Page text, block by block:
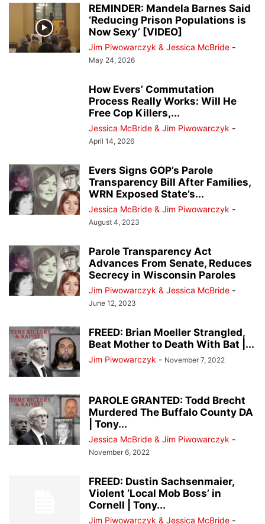
DESK OF DONALD J TRUMP EDUCATION EVENTS EVERS' KILLERS
FALLEN HEROES HERO OF THE DAY JANET PROTASIEWICZ
JOHN TATE JOSEPH MENSAH LISTINGS MILWAUKEE POLICE NEWS
MILWAUKEE PUBLIC MUSEUM NATIONAL NEWS
RECALL ROBIN VOS REDISTRICTING MAPS
SOCIAL MEDIA TRENDING SUSAN CRAWFORD
TRANSGENDER TREATMENTS OF MINORS
WRN INVESTIGATES WRN VOICES
REMINDER: Mandela Barnes Said
‘Reducing Prison Populations is
Now Sexy’ [VIDEO]
Jim Piwowarczyk & Jessica McBride -
May 24, 2026
How Evers’ Commutation
Process Really Works: Will He
Free Cop Killers,...
Jessica McBride & Jim Piwowarczyk -
April 14, 2026
Evers Signs GOP’s Parole
Transparency Bill After Families,
WRN Exposed State’s...
Jessica McBride & Jim Piwowarczyk -
August 4, 2023
Parole Transparency Act
Advances From Senate, Reduces
Secrecy in Wisconsin Paroles
Jim Piwowarczyk & Jessica McBride -
June 12, 2023
FREED: Brian Moeller Strangled,
Beat Mother to Death With Bat |...
Jim Piwowarczyk - November 7, 2022
PAROLE GRANTED: Todd Brecht
Murdered The Buffalo County DA
| Tony...
Jessica McBride & Jim Piwowarczyk -
November 6, 2022
FREED: Dustin Sachsenmaier,
Violent ‘Local Mob Boss’ in
Cornell | Tony...
Jim Piwowarczyk & Jessica McBride -